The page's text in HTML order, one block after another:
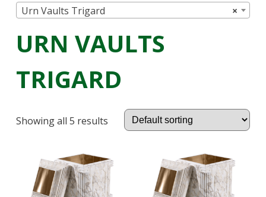
×
Urn Vaults Trigard
URN VAULTS
TRIGARD
Showing all 5 results